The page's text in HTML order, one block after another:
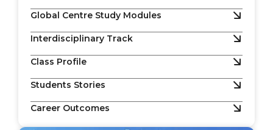
Global Centre Study Modules
Interdisciplinary Track
Class Profile
Students Stories
Career Outcomes